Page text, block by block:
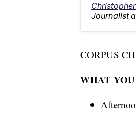
Journalist
CORPUS
WHAT